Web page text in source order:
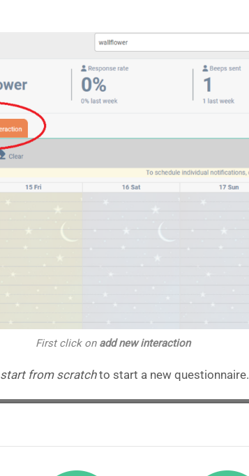
First click on add new interaction
start from scratchto start a new questionnaire.